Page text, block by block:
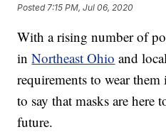
Posted 7:15 PM, Jul 06, 2020
With a rising number of
inNortheast Ohio and
requirements to wear
to say that masks are here
future.